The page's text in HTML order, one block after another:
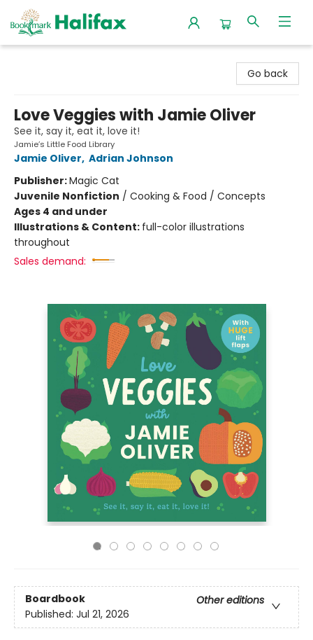
Go back
Love Veggies with Jamie Oliver
See it, say it, eat it, love it!
Jamie’s Little Food Library
Jamie Oliver, Adrian Johnson
Publisher:Magic Cat
Juvenile Nonfiction / Cooking & Food / Concepts
Ages 4 and under
Illustrations & Content: full-color illustrations
throughout
Sales demand:
Boardbook
Other editions
Published: Jul 21, 2026